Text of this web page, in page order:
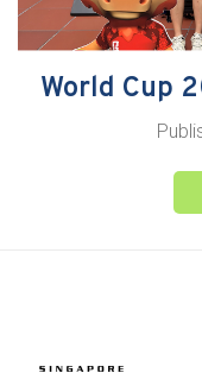
World Cup